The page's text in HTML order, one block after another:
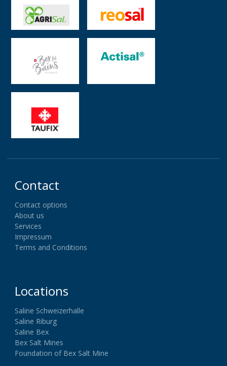
Contact
Contact options
About us
Services
Impressum
Terms and Conditions
Locations
Saline Schweizerhalle
Saline Riburg
Saline Bex
Bex Salt Mines
Foundation of Bex Salt Mine